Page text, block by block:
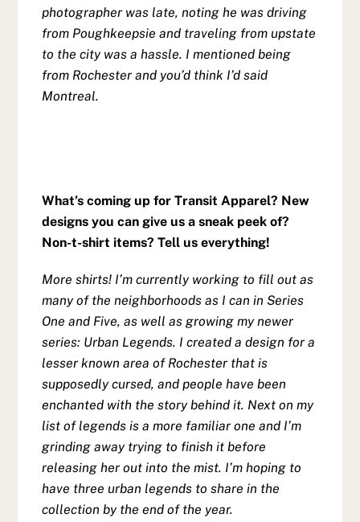
photographer was late, noting he was driving
from Poughkeepsie and traveling from upstate
to the city was a hassle. I mentioned being
from Rochester and you’d think I’d said
Montreal.
What’s coming up for Transit Apparel? New
designs you can give us a sneak peek of?
Non-t-shirt items? Tell us everything!
More shirts! I’m currently working to fill out as
many of the neighborhoods as I can in Series
One and Five, as well as growing my newer
series: Urban Legends. I created a design for a
lesser known area of Rochester that is
supposedly cursed, and people have been
enchanted with the story behind it. Next on my
list of legends is a more familiar one and I’m
grinding away trying to finish it before
releasing her out into the mist. I’m hoping to
have three urban legends to share in the
collection by the end of the year.